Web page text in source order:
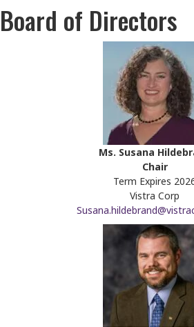
Board of Directors
Ms. Susana
Chair
Term Expires
Vistra Corp